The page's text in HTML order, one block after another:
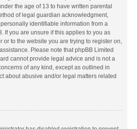
the age of 13 to have written parental
of legal guardian acknowledgment,
identifiable information from a
If you are unsure if this applies to you as
or to the website you are trying to register on,
Please note that phpBB Limited
cannot provide legal advice and is not a
of any kind, except as outlined in
about abusive and/or legal matters related